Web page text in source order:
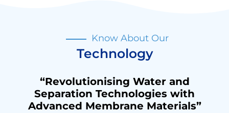
Know About Our
Technology
“Revolutionising Water and
Separation Technologies with
Advanced Membrane Materials”